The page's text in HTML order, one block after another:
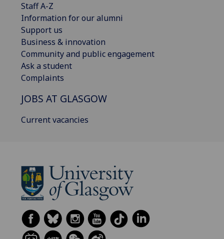
Staff A-Z
Information for our alumni
Support us
Business & innovation
Community and public engagement
Ask a student
Complaints
JOBS AT GLASGOW
Current vacancies